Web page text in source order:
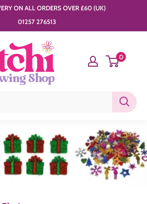
ON ALL ORDERS OVER £60 (UK)
01257 276513
0